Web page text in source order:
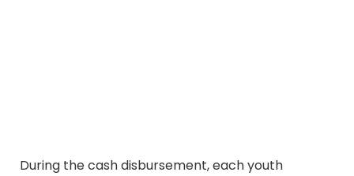
During the cash disbursement, each youth